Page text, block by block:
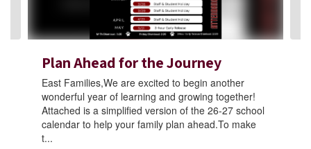
Plan Ahead for the Journey
East Families,We are excited to begin another
wonderful year of learning and growing together!
Attached is a simplified version of the 26-27 school
calendar to help your family plan ahead.To make
t...